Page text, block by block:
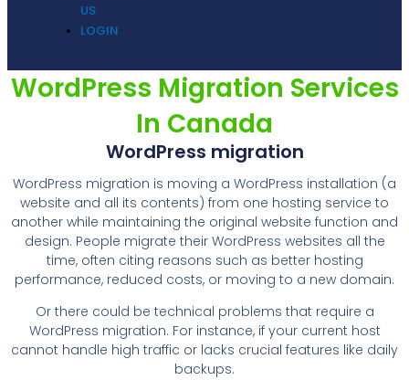
US
LOGIN
WordPress Migration Services
In Canada
WordPress migration
WordPress migration is moving a WordPress installation (a
website and all its contents) from one hosting service to
another while maintaining the original website function and
design. People migrate their WordPress websites all the
time, often citing reasons such as better hosting
performance, reduced costs, or moving to a new domain.
Or there could be technical problems that require a
WordPress migration. For instance, if your current host
cannot handle high traffic or lacks crucial features like daily
backups.